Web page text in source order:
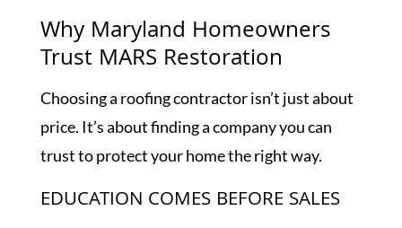
Why Maryland Homeowners
Trust MARS Restoration
Choosing a roofing contractor isn’t just about
price. It’s about finding a company you can
trust to protect your home the right way.
EDUCATION COMES BEFORE SALES